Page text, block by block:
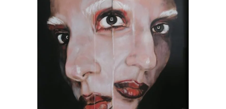
Abrakadabra, by Jesús
Arrúe
AVAILABLE ARTWORKS
SOCIETY